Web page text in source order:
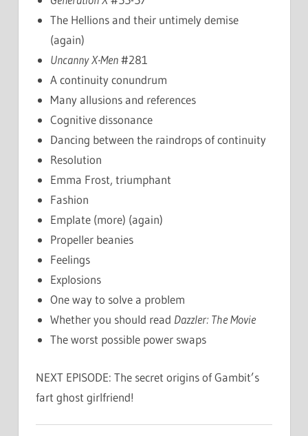
The Hellions and their untimely demise
(again)
Uncanny X-Men#281
A continuity conundrum
Many allusions and references
Cognitive dissonance
Dancing between the raindrops of continuity
Resolution
Emma Frost, triumphant
Fashion
Emplate (more) (again)
Propeller beanies
Feelings
Explosions
One way to solve a problem
Whether you should read Dazzler: The Movie
The worst possible power swaps
NEXT EPISODE: The secret origins of Gambit’s
fart ghost girlfriend!